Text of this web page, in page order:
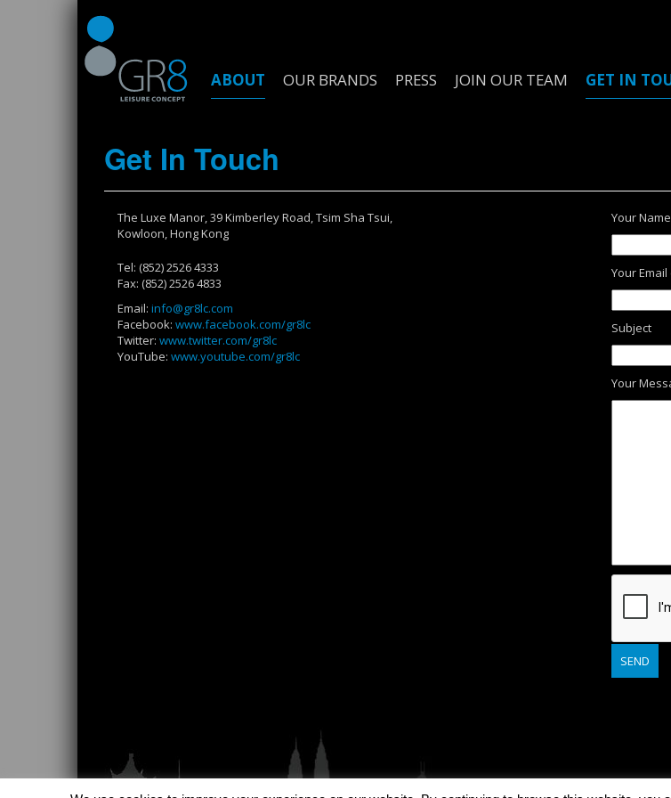
ABOUT OUR BRANDS PRESS JOIN OUR TEAM GET IN
Get In Touch
The Luxe Manor, 39 Kimberley Road, Tsim Sha Tsui,
Kowloon, Hong Kong
Tel: (852) 2526 4333
Fax: (852) 2526 4833
Email: info@gr8lc.com
Facebook: www.facebook.com/gr8lc
Twitter: www.twitter.com/gr8lc
YouTube: www.youtube.com/gr8lc
Your
Your
Subject
Your